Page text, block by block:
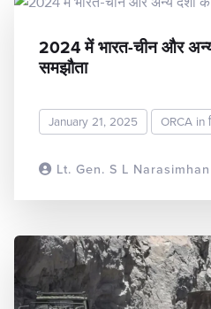
Lt. Gen. S L Narasimhan
2024 में भारत-चीन और
समझौता
January 21, 2025 ORCA in